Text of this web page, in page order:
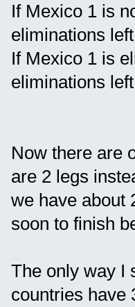
If Mexico 1 is
eliminations
If Mexico 1 is
eliminations
Now there are
are 2 legs
we have about
soon to finish
The only way I
countries have